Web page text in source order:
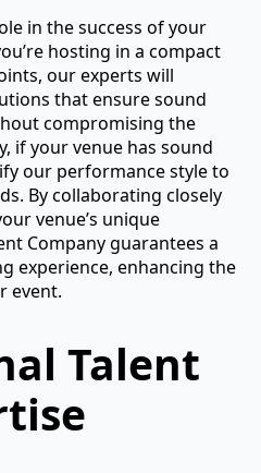
in the success of your
hosting in a compact
our experts will
that ensure sound
compromising the
if your venue has sound
our performance style to
By collaborating closely
venue’s unique
Company guarantees a
experience, enhancing the
event.
Talent